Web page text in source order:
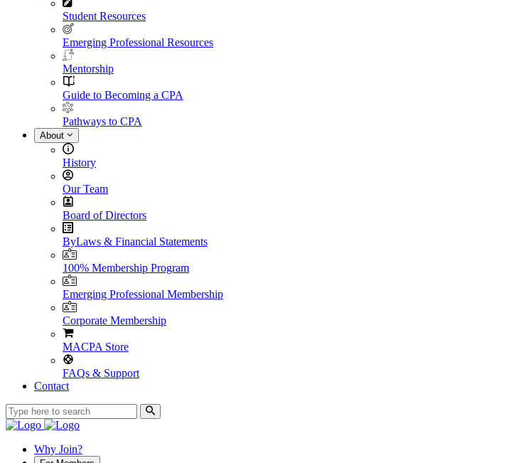
Student Resources
Emerging Professional Resources
Mentorship
Guide to Becoming a CPA
Pathways to CPA
About
History
Our Team
Board of Directors
ByLaws & Financial Statements
100% Membership Program
Emerging Professional Membership
Corporate Membership
MACPA Store
FAQs & Support
Contact
Why Join?